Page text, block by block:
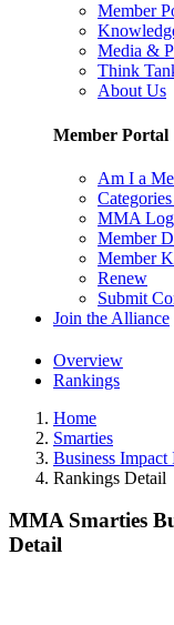
Member
Media &
Think
About Us
Member Portal
Am I a
MMA
Member
Member
Renew
Submit
Join the Alliance
Overview
Rankings
Home
Smarties
Business Impact
Rankings Detail
MMA Smarties
Detail